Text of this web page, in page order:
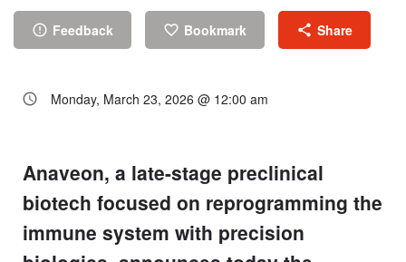
Feedback Bookmark Share
Monday, March 23, 2026 @ 12:00 am
Anaveon, a late-stage preclinical
biotech focused on reprogramming the
immune system with precision